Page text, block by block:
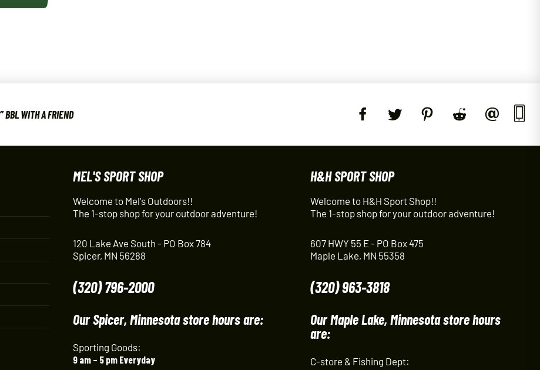
BBL WITH A FRIEND
MEL'S SPORT SHOP
Welcome to Mel's Outdoors!!
The 1-stop shop for your outdoor adventure!
120 Lake Ave South - PO Box 784
Spicer, MN 56288
(320) 796-2000
Our Spicer, Minnesota store hours are:
Sporting Goods:
9 am – 5 pm Everyday
H&H SPORT SHOP
Welcome to H&H Sport Shop!!
The 1-stop shop for your outdoor adventure!
607 HWY 55 E - PO Box 475
Maple Lake, MN 55358
(320) 963-3818
Our Maple Lake, Minnesota store hours
are:
C-store & Fishing Dept: